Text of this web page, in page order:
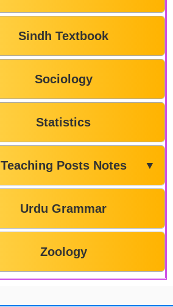
Sindh Textbook
Sociology
Statistics
Teaching Posts Notes ▼
Urdu Grammar
Zoology